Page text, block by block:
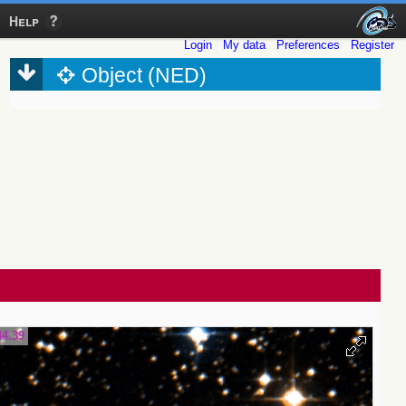
Help
Login My data Preferences Register
Object (NED)